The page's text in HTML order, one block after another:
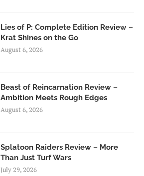
Lies of P: Complete Edition Review –
Krat Shines on the Go
August 6, 2026
Beast of Reincarnation Review –
Ambition Meets Rough Edges
August 6, 2026
Splatoon Raiders Review – More
Than Just Turf Wars
July 29, 2026